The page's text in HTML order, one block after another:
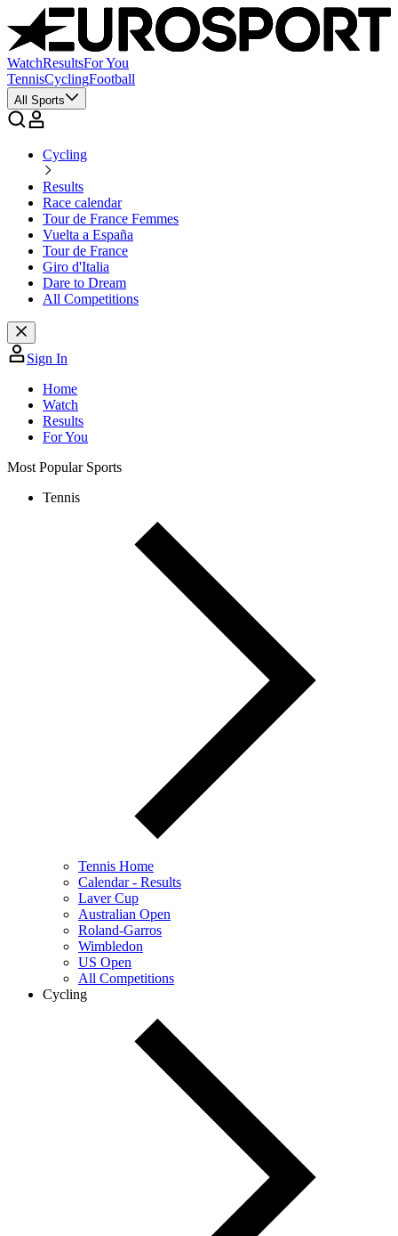
WatchResultsFor You
TennisCyclingFootball
All Sports
Cycling
Results
Race calendar
Tour de France Femmes
Vuelta a España
Tour de France
Giro d'Italia
Dare to Dream
All Competitions
Sign In
Home
Watch
Results
For You
Most Popular Sports
Tennis
Tennis Home
Calendar - Results
Laver Cup
Australian Open
Roland-Garros
Wimbledon
US Open
All Competitions
Cycling